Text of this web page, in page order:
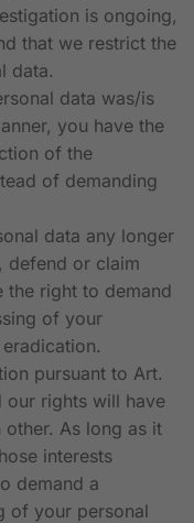
is ongoing,
that we restrict the
data.
data was/is
you have the
of the
of demanding
data any longer
defend or claim
the right to demand
of your
pursuant to Art.
our rights will have
As long as it
interests
demand a
of your personal